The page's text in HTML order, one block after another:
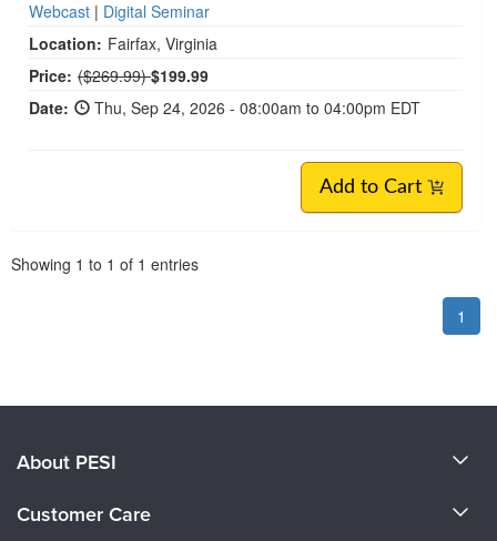
Webcast | Digital Seminar
Location: Fairfax, Virginia
Price: Normal Price:
($269.99)$199.99
Date:
Thu, Sep 24, 2026 - 08:00am to 04:00pm EDT
Add to Cart
Showing 1 to 1 of 1 entries
1
About PESI
Customer Care